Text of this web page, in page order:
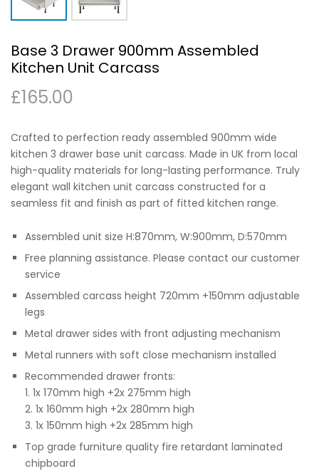
Base 3 Drawer 900mm Assembled
Kitchen Unit Carcass
£165.00
Crafted to perfection ready assembled 900mm wide
kitchen 3 drawer base unit carcass. Made in UK from local
high-quality materials for long-lasting performance. Truly
elegant wall kitchen unit carcass constructed for a
seamless fit and finish as part of fitted kitchen range.
Assembled unit size H:870mm, W:900mm, D:570mm
Free planning assistance. Please contact our customer
service
Assembled carcass height 720mm +150mm adjustable
legs
Metal drawer sides with front adjusting mechanism
Metal runners with soft close mechanism installed
Recommended drawer fronts:
1. 1x 170mm high +2x 275mm high
2. 1x 160mm high +2x 280mm high
3. 1x 150mm high +2x 285mm high
Top grade furniture quality fire retardant laminated
chipboard